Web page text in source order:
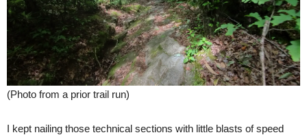
(Photo from a prior trail run)
I kept nailing those technical sections with little blasts of speed